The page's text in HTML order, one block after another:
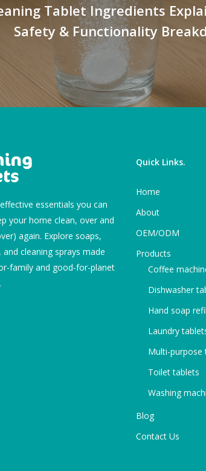
Tablet Ingredients
Safety & Functionality
essentials you can
your home clean, over and
again. Explore soaps,
cleaning sprays made
family and good-for-planet
Quick Links.
Home
About
OEM/ODM
Products
Coffee
Dishwasher
Hand soap
Laundry
Multi-purpose
Toilet tablets
Washing
Blog
Contact Us